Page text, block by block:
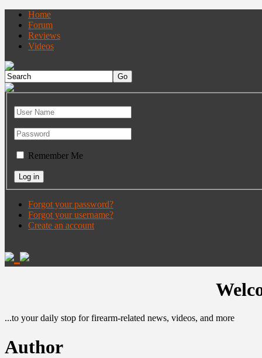
Home
Forum
Reviews
Videos
Remember Me
Forgot your password?
Forgot your username?
Create an account
...to your daily stop for firearm-related news, videos, and more
Author